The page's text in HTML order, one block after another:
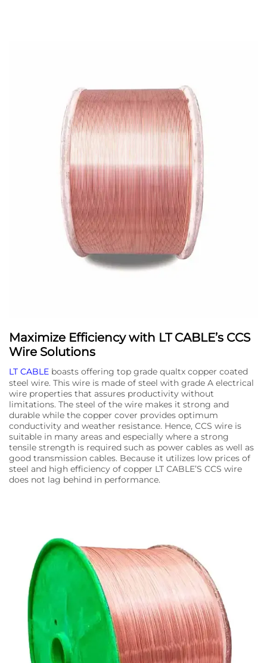
Maximize Efficiency with LT CABLE’s CCS
Wire Solutions
LT CABLE boasts offering top grade qualtx copper coated
steel wire. This wire is made of steel with grade A electrical
wire properties that assures productivity without
limitations. The steel of the wire makes it strong and
durable while the copper cover provides optimum
conductivity and weather resistance. Hence, CCS wire is
suitable in many areas and especially where a strong
tensile strength is required such as power cables as well as
good transmission cables. Because it utilizes low prices of
steel and high efficiency of copper LT CABLE’S CCS wire
does not lag behind in performance.